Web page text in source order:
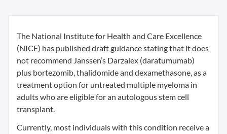
The National Institute for Health and Care Excellence
(NICE) has published draft guidance stating that it does
not recommend Janssen’s Darzalex (daratumumab)
plus bortezomib, thalidomide and dexamethasone, as a
treatment option for untreated multiple myeloma in
adults who are eligible for an autologous stem cell
transplant.
Currently, most individuals with this condition receive a